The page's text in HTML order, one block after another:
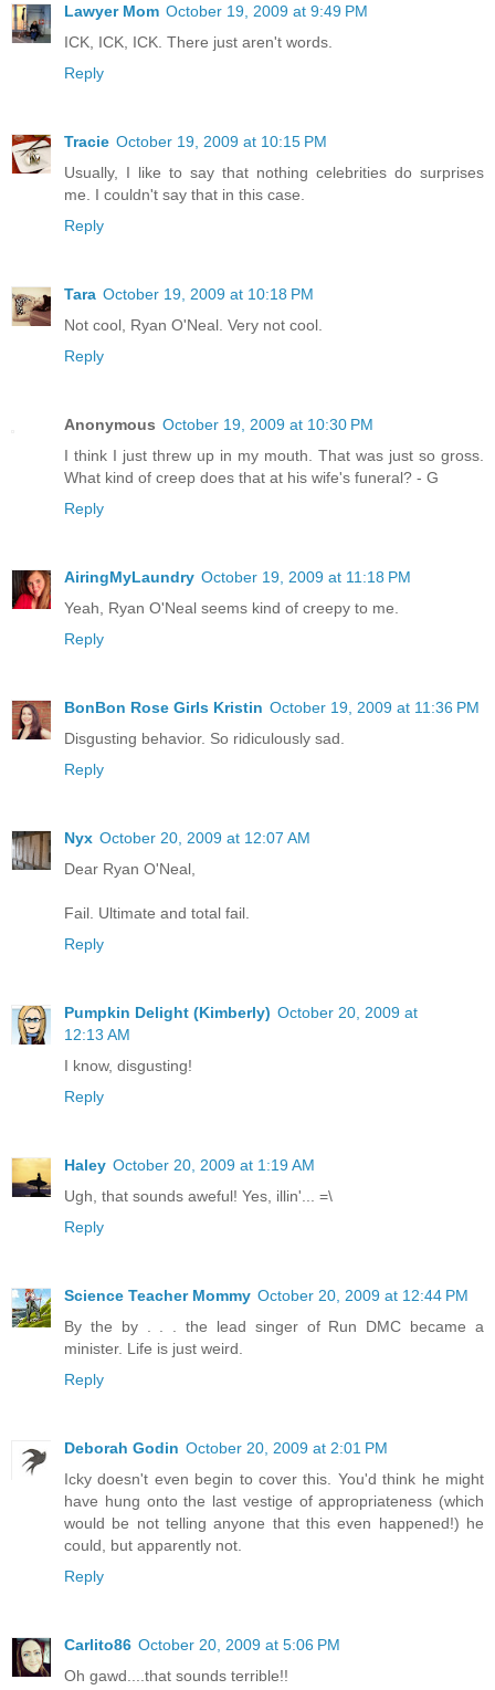
Lawyer Mom October 19, 2009 at 9:49 PM
ICK, ICK, ICK. There just aren't words.
Reply
Tracie October 19, 2009 at 10:15 PM
Usually, I like to say that nothing celebrities do surprises
me. I couldn't say that in this case.
Reply
Tara October 19, 2009 at 10:18 PM
Not cool, Ryan O'Neal. Very not cool.
Reply
Anonymous October 19, 2009 at 10:30 PM
I think I just threw up in my mouth. That was just so gross.
What kind of creep does that at his wife's funeral? - G
Reply
AiringMyLaundry October 19, 2009 at 11:18 PM
Yeah, Ryan O'Neal seems kind of creepy to me.
Reply
BonBon Rose Girls Kristin October 19, 2009 at 11:36 PM
Disgusting behavior. So ridiculously sad.
Reply
Nyx October 20, 2009 at 12:07 AM
Dear Ryan O'Neal,
Fail. Ultimate and total fail.
Reply
Pumpkin Delight (Kimberly) October 20, 2009 at
12:13 AM
I know, disgusting!
Reply
Haley October 20, 2009 at 1:19 AM
Ugh, that sounds aweful! Yes, illin'... =\
Reply
Science Teacher Mommy October 20, 2009 at 12:44 PM
By the by . . . the lead singer of Run DMC became a
minister. Life is just weird.
Reply
Deborah Godin October 20, 2009 at 2:01 PM
Icky doesn't even begin to cover this. You'd think he might
have hung onto the last vestige of appropriateness (which
would be not telling anyone that this even happened!) he
could, but apparently not.
Reply
Carlito86 October 20, 2009 at 5:06 PM
Oh gawd....that sounds terrible!!